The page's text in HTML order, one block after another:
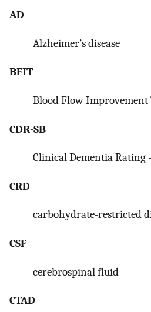
AD
Alzheimer’s disease
BFIT
Blood Flow
CDR-SB
Clinical Dementia Rating
CRD
carbohydrate-restricted
CSF
cerebrospinal fluid
CTAD